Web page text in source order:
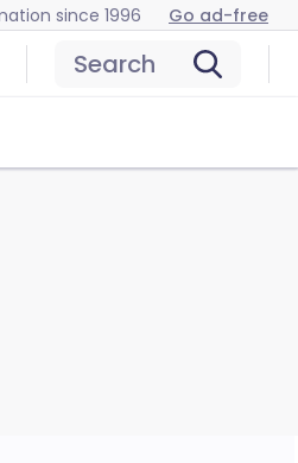
since 1996 Go ad-free
Search